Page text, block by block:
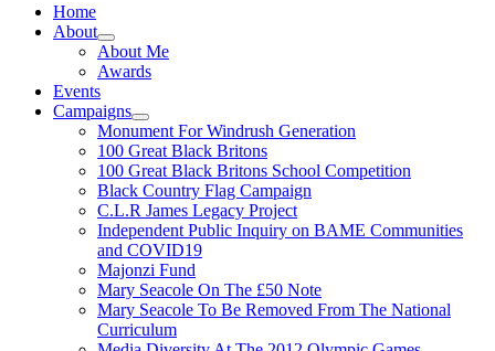
Home
About
Show
sub
menu
About Me
Awards
Events
Campaigns
Show
sub
menu
Monument For Windrush Generation
100 Great Black Britons
100 Great Black Britons School Competition
Black Country Flag Campaign
C.L.R James Legacy Project
Independent Public Inquiry on BAME Communities
and COVID19
Majonzi Fund
Mary Seacole On The £50 Note
Mary Seacole To Be Removed From The National
Curriculum